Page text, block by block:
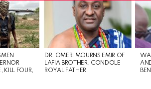
KILL FOUR,
DR. OMERI MOURNS EMIR OF
LAFIA BROTHER, CONDOLE
ROYAL FATHER